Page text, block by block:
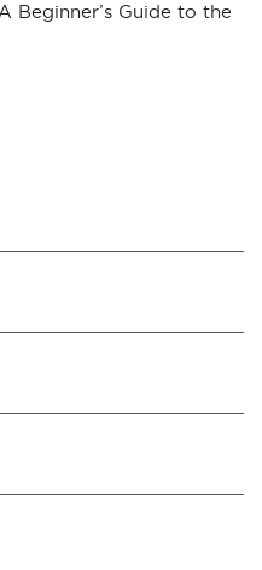
Beginner’s Guide to the